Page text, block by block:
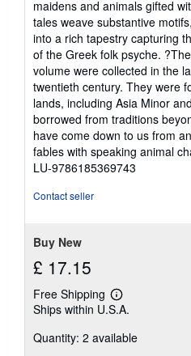
maidens and animals gifted
tales weave substantive
into a rich tapestry capturing
of the Greek folk psyche.
volume were collected in the
twentieth century. They were
lands, including Asia Minor
borrowed from traditions
have come down to us from
fables with speaking animal
LU-9786185369743
Contact seller
Buy New
£ 17.15
Free Shipping
Learn
more
shipping
Ships within U.S.A.
Quantity: 2 available